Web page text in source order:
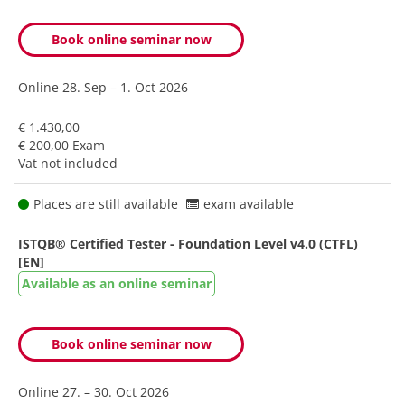
Book online seminar now
Online 28. Sep – 1. Oct 2026
€ 1.430,00
€ 200,00 Exam
Vat not included
Places are still available exam available
ISTQB® Certified Tester - Foundation Level v4.0 (CTFL)
[EN]
Available as an online seminar
Book online seminar now
Online 27. – 30. Oct 2026